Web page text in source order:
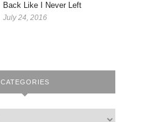
Back Like I Never Left
July 24, 2016
CATEGORIES